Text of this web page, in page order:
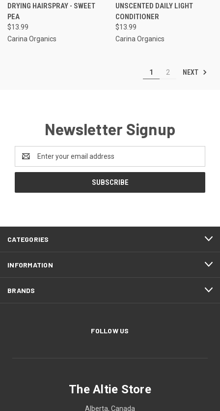
DRYING HAIRSPRAY - SWEET
PEA
$13.99
Carina Organics
UNSCENTED DAILY LIGHT
CONDITIONER
$13.99
Carina Organics
1 2 NEXT
Newsletter Signup
Address
CATEGORIES
INFORMATION
BRANDS
FOLLOW US
The Altie Store
Alberta, Canada